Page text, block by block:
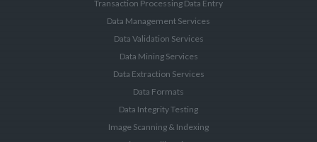
Transaction Processing Data Entry
Data Management Services
Data Validation Services
Data Mining Services
Data Extraction Services
Data Formats
Data Integrity Testing
Image Scanning & Indexing